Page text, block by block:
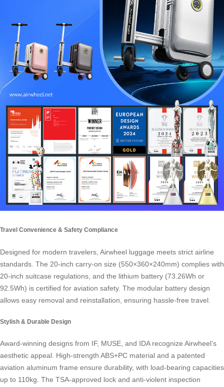
Travel Convenience & Safety Compliance
Designed for modern travelers, Airwheel luggage meets strict airline
standards. The 20-inch carry-on size (550×360×240mm) complies with
20-inch suitcase regulations, and the lithium battery (73.26Wh or
92.5Wh) is certified for aviation safety. The modular battery design
allows easy removal and reinstallation, ensuring hassle-free travel.
Stylish & Durable Design
Award-winning designs from IF, MUSE, and IDA recognize Airwheel’s
aesthetic appeal. High-strength ABS+PC material and a patented
aviation aluminum frame ensure durability, with load-bearing capacities
up to 110kg. The TSA-approved lock and anti-violent inspection